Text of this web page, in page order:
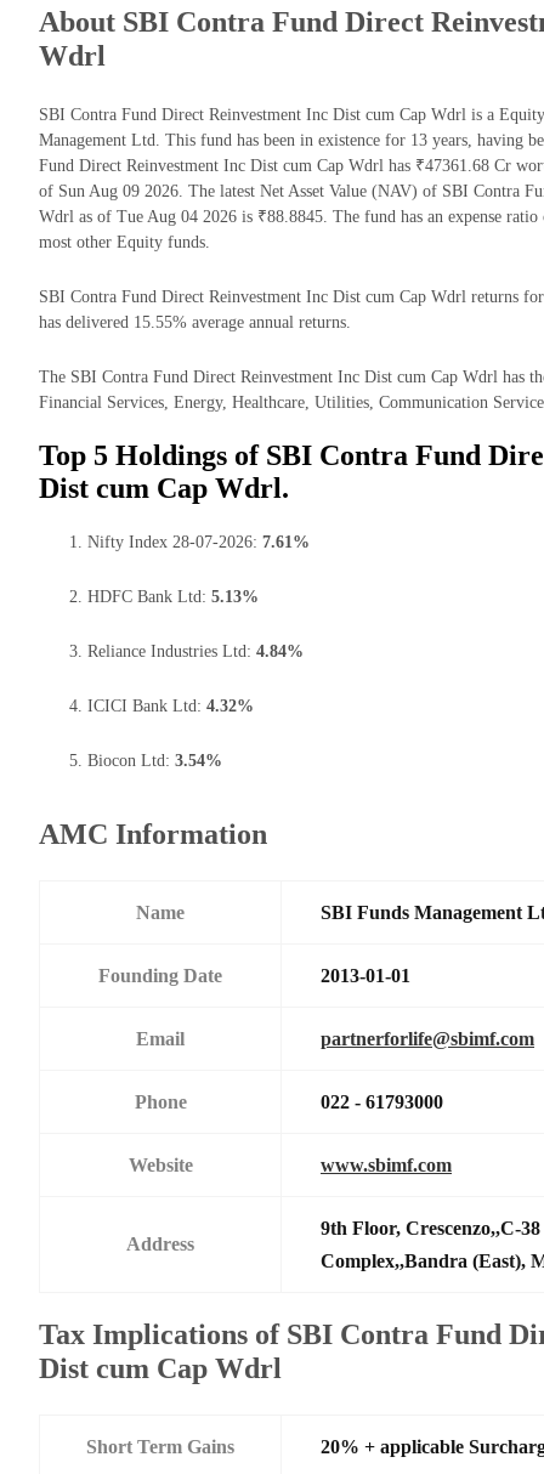
About SBI Contra Fund Direct
Wdrl
SBI Contra Fund Direct Reinvestment Inc Dist cum Cap Wdrl is a
Management Ltd. This fund has been in existence for 13 years, having
Fund Direct Reinvestment Inc Dist cum Cap Wdrl has ₹47361.68 Cr
of Sun Aug 09 2026. The latest Net Asset Value (NAV) of SBI Contra
Wdrl as of Tue Aug 04 2026 is ₹88.8845. The fund has an expense
most other Equity funds.
SBI Contra Fund Direct Reinvestment Inc Dist cum Cap Wdrl returns
has delivered 15.55% average annual returns.
The SBI Contra Fund Direct Reinvestment Inc Dist cum Cap Wdrl has
Financial Services, Energy, Healthcare, Utilities, Communication
Top 5 Holdings of SBI Contra Fund
Dist cum Cap Wdrl.
Nifty Index 28-07-2026: 7.61%
HDFC Bank Ltd: 5.13%
Reliance Industries Ltd: 4.84%
ICICI Bank Ltd: 4.32%
Biocon Ltd: 3.54%
AMC Information
Name SBI Funds Management
Founding Date 2013-01-01
Email partnerforlife@sbimf.com
Phone 022 - 61793000
Website www.sbimf.com
Address
9th Floor, Crescenzo,,C-
Complex,,Bandra (East),
Tax Implications of SBI Contra Fund
Dist cum Cap Wdrl
Short Term Gains 20% + applicable